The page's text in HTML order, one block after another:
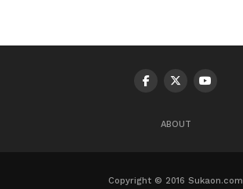
ABOUT
Copyright © 2016 Sukaon.com